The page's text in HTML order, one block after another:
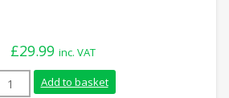
£29.99 inc. VAT
White Polypropylene Rope (220m
Add to basket